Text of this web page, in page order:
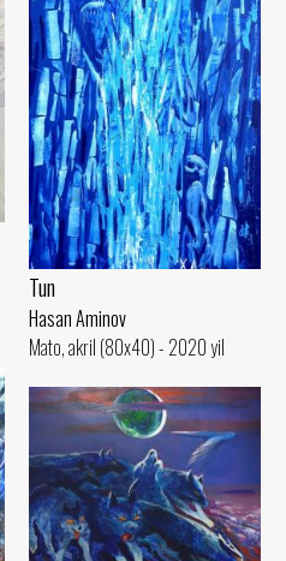
Tun
Hasan Aminov
Mato, akril (80x40) - 2020 yil